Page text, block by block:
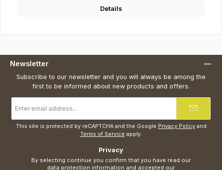
Details
Newsletter
Subscribe to our newsletter and you will always be among the
first to be informed about new products and offers.
address
*
This site is protected by reCAPTCHA and the Google Privacy Policyand
Terms of Service apply.
Privacy
data protection information